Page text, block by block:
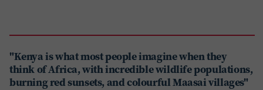
"Kenya is what most people imagine when they
think of Africa, with incredible wildlife populations,
burning red sunsets, and colourful Maasai villages"